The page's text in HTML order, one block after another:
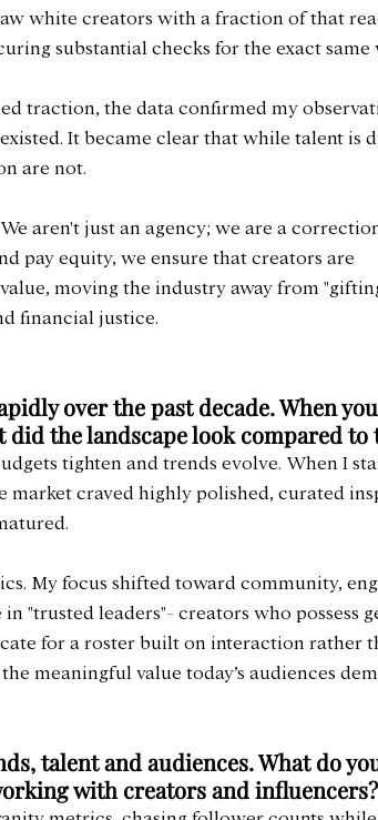
white creators with a fraction of that
substantial checks for the exact same
traction, the data confirmed my
It became clear that while talent is
are not.
aren't just an agency; we are a
pay equity, we ensure that creators are
moving the industry away from
financial justice.
over the past decade. When
the landscape look compared to
tighten and trends evolve. When I
market craved highly polished, curated
My focus shifted toward community,
"trusted leaders"- creators who possess
for a roster built on interaction rather
meaningful value today’s audiences
talent and audiences. What do
with creators and influencers?